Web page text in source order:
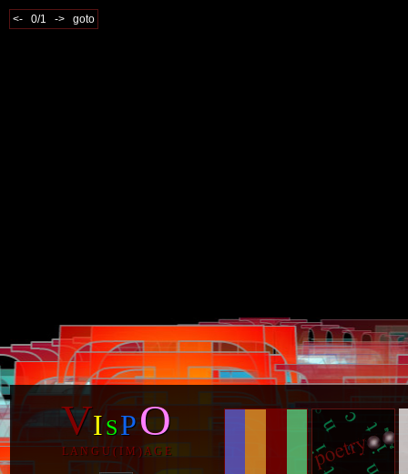
<- 0/1 -> goto
VISPO
L A N G U ( I M ) A G E